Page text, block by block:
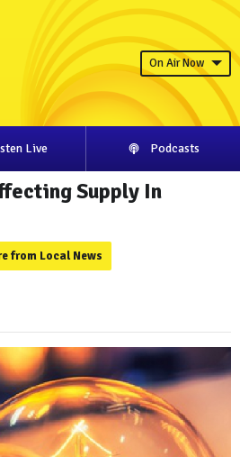
On Air Now
Live Podcasts
Supply In
from Local News